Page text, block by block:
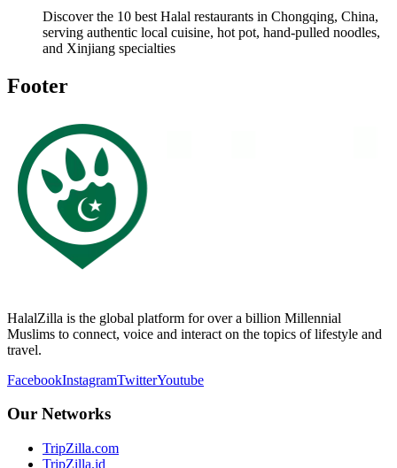
Discover the 10 best Halal restaurants in Chongqing, China,
serving authentic local cuisine, hot pot, hand-pulled noodles,
and Xinjiang specialties
Footer
HalalZilla is the global platform for over a billion Millennial
Muslims to connect, voice and interact on the topics of lifestyle and
travel.
FacebookInstagramTwitterYoutube
Our Networks
TripZilla.com
TripZilla.id